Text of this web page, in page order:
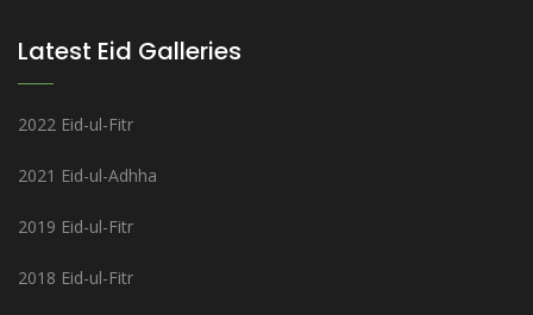
Latest Eid Galleries
2022 Eid-ul-Fitr
2021 Eid-ul-Adhha
2019 Eid-ul-Fitr
2018 Eid-ul-Fitr